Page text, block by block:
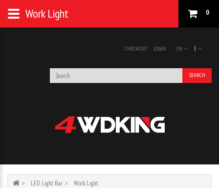
0
$
EN
CHECKOUT LOGIN
SEARCH
LED Light Bar Work Light
Work Light